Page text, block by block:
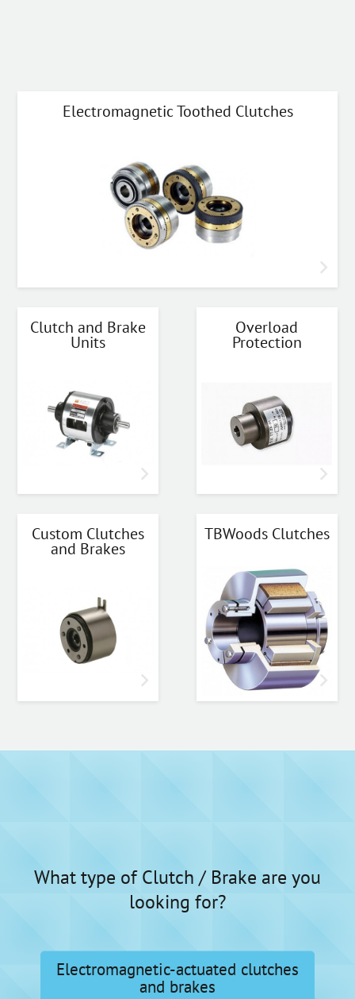
Electromagnetic Toothed Clutches
Clutch and Brake
Units
Overload
Protection
Custom Clutches
and Brakes
TBWoods Clutches
What type of Clutch / Brake are you
looking for?
Electromagnetic-actuated clutches
and brakes